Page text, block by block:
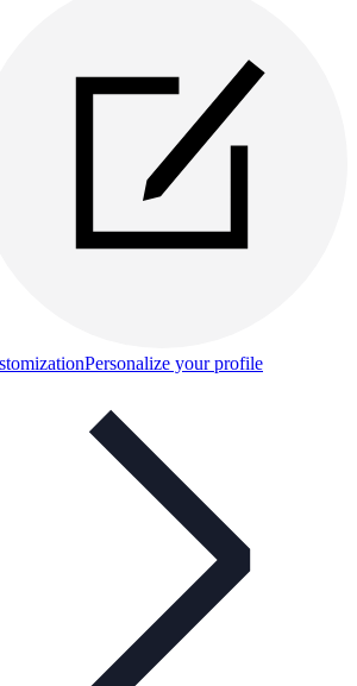
Personalize your profile